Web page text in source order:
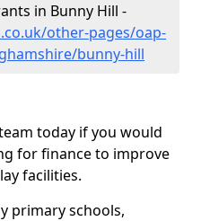
in Bunny Hill -
other-pages/oap-
bunny-hill
today if you would
for finance to improve
facilities.
primary schools,